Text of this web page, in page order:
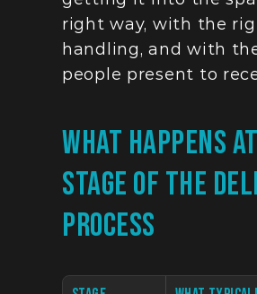
right way, with the
handling, and with
people present to
What Happens
Stage Of The
Process